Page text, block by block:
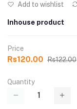
Add to wishlist
Inhouse product
Price
Rs120.00 Rs122.00
Quantity